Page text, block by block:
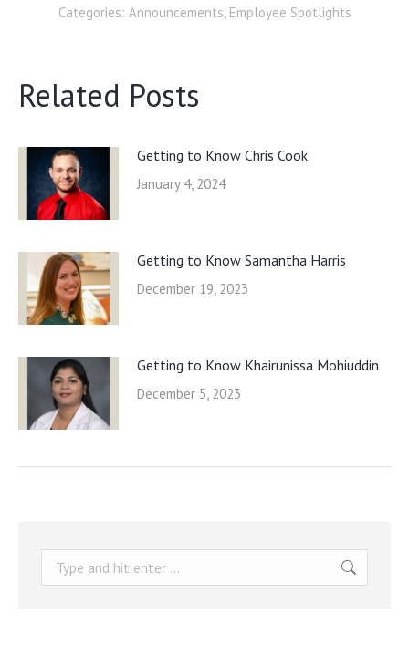
Categories: Announcements, Employee Spotlights
Related Posts
Getting to Know Chris Cook
January 4, 2024
Getting to Know Samantha Harris
December 19, 2023
Getting to Know Khairunissa Mohiuddin
December 5, 2023
Search: